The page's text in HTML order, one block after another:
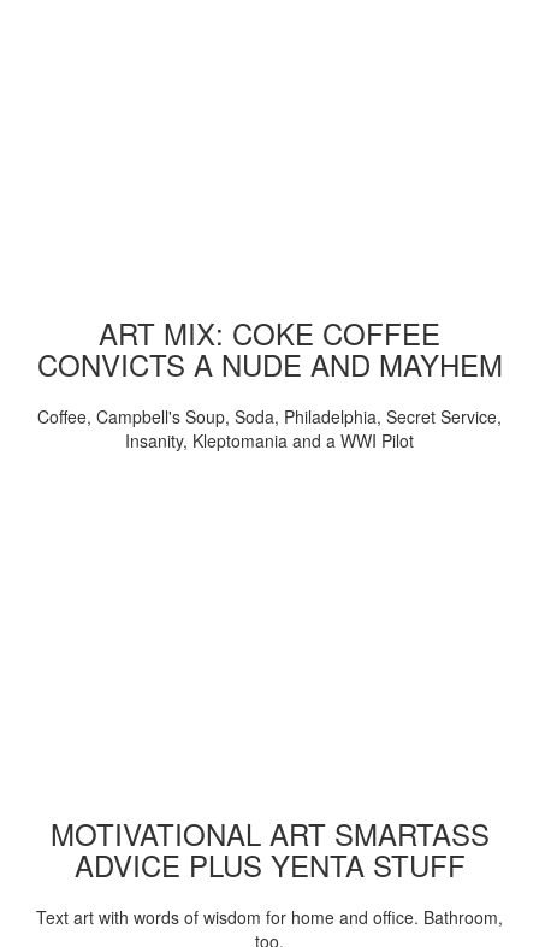
ART MIX: COKE COFFEE
CONVICTS A NUDE AND MAYHEM
Coffee, Campbell's Soup, Soda, Philadelphia, Secret Service,
Insanity, Kleptomania and a WWI Pilot
MOTIVATIONAL ART SMARTASS
ADVICE PLUS YENTA STUFF
Text art with words of wisdom for home and office. Bathroom,
too.